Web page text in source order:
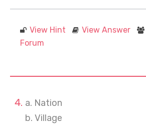
View Hint View Answer
Forum
a. Nation
b. Village